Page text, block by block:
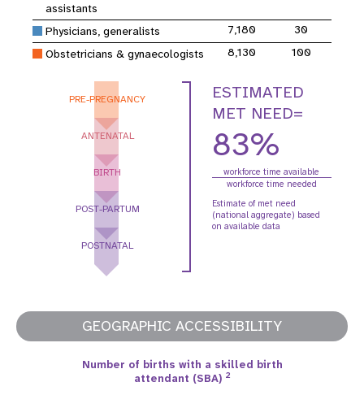
assistants
Physicians, generalists 7,180
30
Obstetricians & gynaecologists
8,130 100
PRE-PREGNANCY
ANTENATAL
BIRTH
POST-PARTUM
POSTNATAL
ESTIMATED
MET NEED=
83%
workforce time available
workforce time needed
Estimate of met need
(national aggregate) based
on available data
GEOGRAPHIC ACCESSIBILITY
Number of births with a skilled birth
attendant (SBA) 2